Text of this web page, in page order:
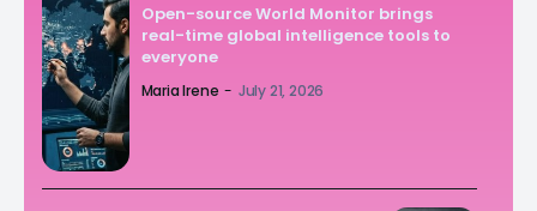
Open-source World Monitor brings
real-time global intelligence tools to
everyone
Maria Irene - July 21, 2026